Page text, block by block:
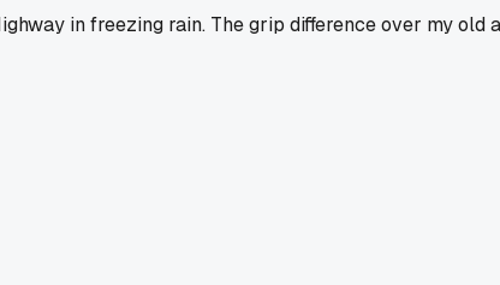
in freezing rain. The grip difference over my old